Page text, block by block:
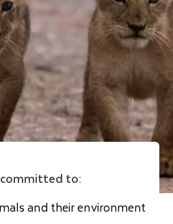
to:
and their environment